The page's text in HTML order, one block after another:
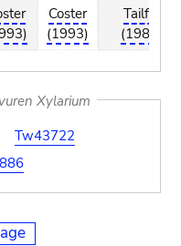
Coster
(1993)
Tailfer
(1989)
Xylarium
Tw43722